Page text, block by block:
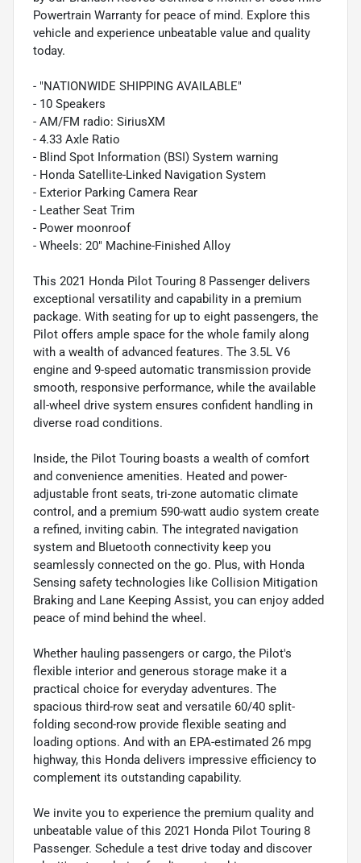
Powertrain Warranty for peace of mind. Explore this
vehicle and experience unbeatable value and quality
today.
- "NATIONWIDE SHIPPING AVAILABLE"
- 10 Speakers
- AM/FM radio: SiriusXM
- 4.33 Axle Ratio
- Blind Spot Information (BSI) System warning
- Honda Satellite-Linked Navigation System
- Exterior Parking Camera Rear
- Leather Seat Trim
- Power moonroof
- Wheels: 20" Machine-Finished Alloy
This 2021 Honda Pilot Touring 8 Passenger delivers
exceptional versatility and capability in a premium
package. With seating for up to eight passengers, the
Pilot offers ample space for the whole family along
with a wealth of advanced features. The 3.5L V6
engine and 9-speed automatic transmission provide
smooth, responsive performance, while the available
all-wheel drive system ensures confident handling in
diverse road conditions.
Inside, the Pilot Touring boasts a wealth of comfort
and convenience amenities. Heated and power-
adjustable front seats, tri-zone automatic climate
control, and a premium 590-watt audio system create
a refined, inviting cabin. The integrated navigation
system and Bluetooth connectivity keep you
seamlessly connected on the go. Plus, with Honda
Sensing safety technologies like Collision Mitigation
Braking and Lane Keeping Assist, you can enjoy added
peace of mind behind the wheel.
Whether hauling passengers or cargo, the Pilot's
flexible interior and generous storage make it a
practical choice for everyday adventures. The
spacious third-row seat and versatile 60/40 split-
folding second-row provide flexible seating and
loading options. And with an EPA-estimated 26 mpg
highway, this Honda delivers impressive efficiency to
complement its outstanding capability.
We invite you to experience the premium quality and
unbeatable value of this 2021 Honda Pilot Touring 8
Passenger. Schedule a test drive today and discover